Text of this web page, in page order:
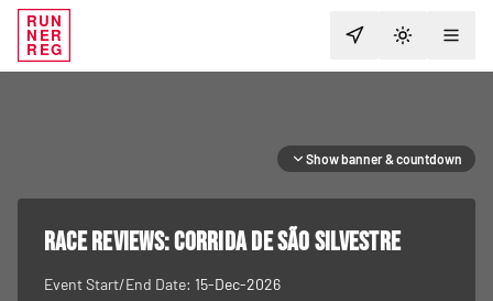
RUN
NER
REG TOGGLE
Show banner & countdown
RACE REVIEWS:Corrida de São Silvestre
Event Start/End Date: 15-Dec-2026